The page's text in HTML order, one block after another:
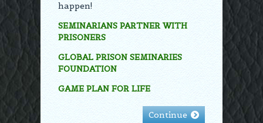
happen!
SEMINARIANS PARTNER WITH
PRISONERS
GLOBAL PRISON SEMINARIES
FOUNDATION
GAME PLAN FOR LIFE
Continue